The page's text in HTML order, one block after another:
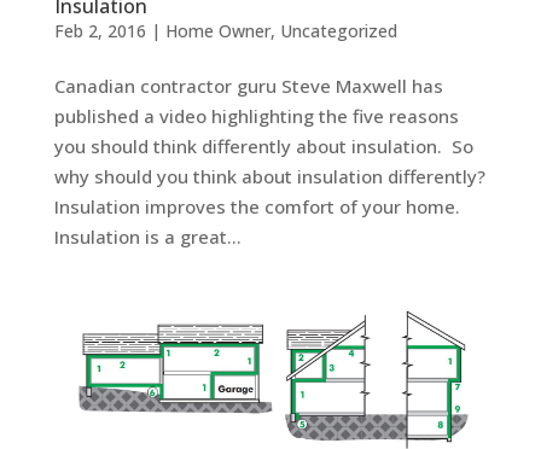
Insulation
Feb 2, 2016 | Home Owner, Uncategorized
Canadian contractor guru Steve Maxwell has
published a video highlighting the five reasons
you should think differently about insulation. So
why should you think about insulation differently?
Insulation improves the comfort of your home.
Insulation is a great...